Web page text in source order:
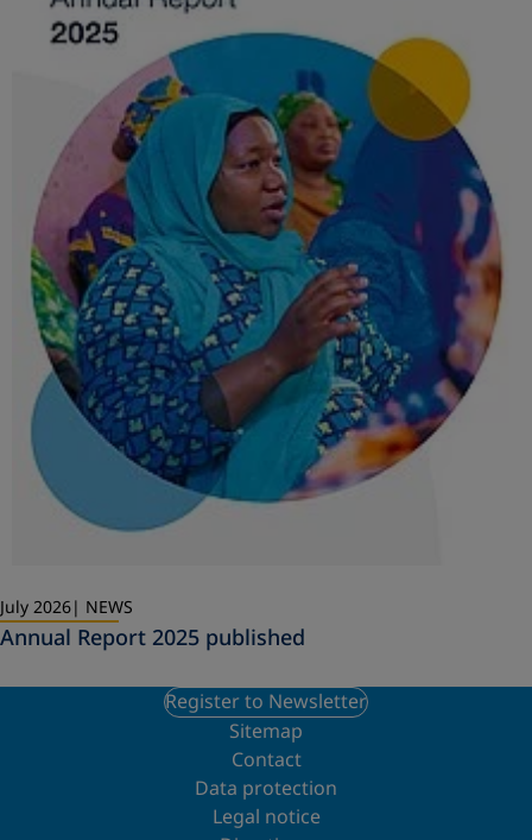
July 2026 NEWS
Annual Report 2025 published
Register to Newsletter
Sitemap
Contact
Data protection
Legal notice